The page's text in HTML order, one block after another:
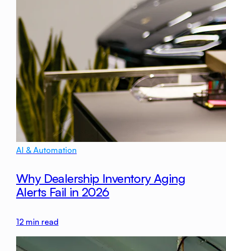
AI & Automation
Why Dealership Inventory Aging
Alerts Fail in 2026
12 min read